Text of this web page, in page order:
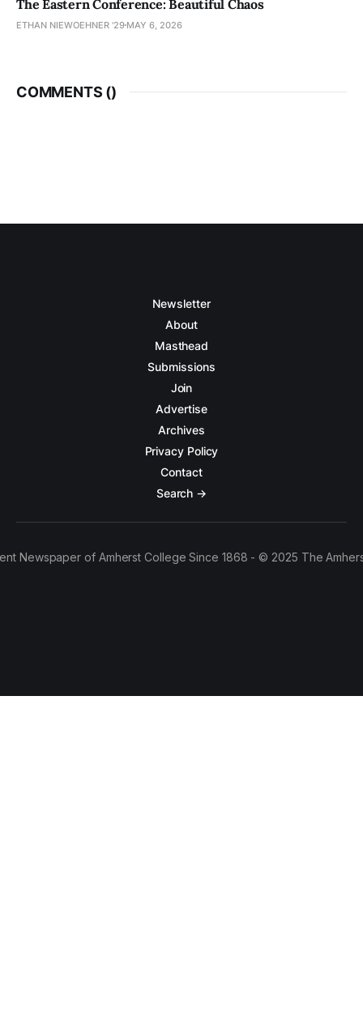
The Eastern Conference: Beautiful Chaos
ETHAN NIEWOEHNER '29 MAY 6, 2026
COMMENTS ()
Newsletter
About
Masthead
Submissions
Join
Advertise
Archives
Privacy Policy
Contact
Search →
Newspaper of Amherst College Since 1868 - © 2025 The